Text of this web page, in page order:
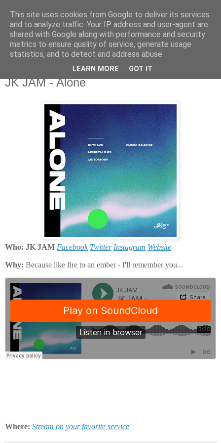
csgmblog
...music that's real...
poniedziałek, 26 października 2020
JK JAM - Alone
Who: JK JAM Facebook Twitter Instagram Website
Why: Because like fire to an ember - I'll remember you...
Where: Stream on your favorite service
This site uses cookies from Google to deliver its services
and to analyze traffic. Your IP address and user-agent are
shared with Google along with performance and security
metrics to ensure quality of service, generate usage
statistics, and to detect and address abuse.
LEARN MORE GOT IT